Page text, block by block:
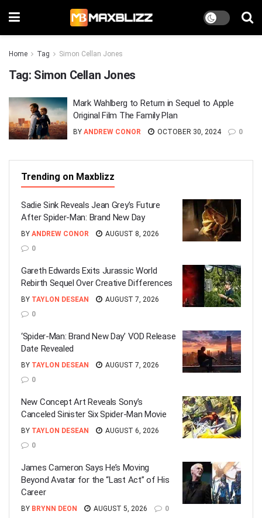
Home Tag Simon Cellan Jones
Tag: Simon Cellan Jones
Mark Wahlberg to Return in Sequel to Apple
Original Film The Family Plan
BY ANDREW CONOR OCTOBER 30, 2024 0
Trending on Maxblizz
Sadie Sink Reveals Jean Grey’s Future
After Spider-Man: Brand New Day
BY ANDREW CONOR
AUGUST 8, 2026
0
Gareth Edwards Exits Jurassic World
Rebirth Sequel Over Creative Differences
BY TAYLON DESEAN
AUGUST 7, 2026
0
‘Spider-Man: Brand New Day’ VOD Release
Date Revealed
BY TAYLON DESEAN
AUGUST 7, 2026
0
New Concept Art Reveals Sony’s
Canceled Sinister Six Spider-Man Movie
BY TAYLON DESEAN
AUGUST 6, 2026
0
James Cameron Says He’s Moving
Beyond Avatar for the “Last Act” of His
Career
BY BRYNN DEON AUGUST 5, 2026 0